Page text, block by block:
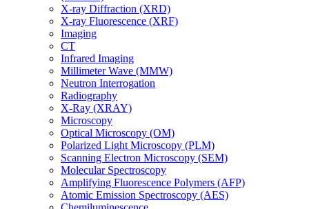
X-ray Diffraction (XRD)
X-ray Fluorescence (XRF)
Imaging
CT
Infrared Imaging
Millimeter Wave (MMW)
Neutron Interrogation
Radiography
X-Ray (XRAY)
Microscopy
Optical Microscopy (OM)
Polarized Light Microscopy (PLM)
Scanning Electron Microscopy (SEM)
Molecular Spectroscopy
Amplifying Fluorescence Polymers (AFP)
Atomic Emission Spectroscopy (AES)